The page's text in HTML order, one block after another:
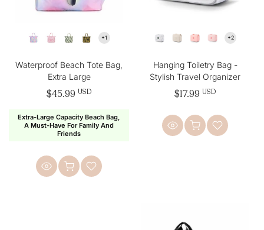
Waterproof Beach Tote Bag,
Extra Large
$45.99 USD
Extra-Large Capacity Beach Bag,
A Must-Have For Family And
Friends
Hanging Toiletry Bag -
Stylish Travel Organizer
$17.99 USD